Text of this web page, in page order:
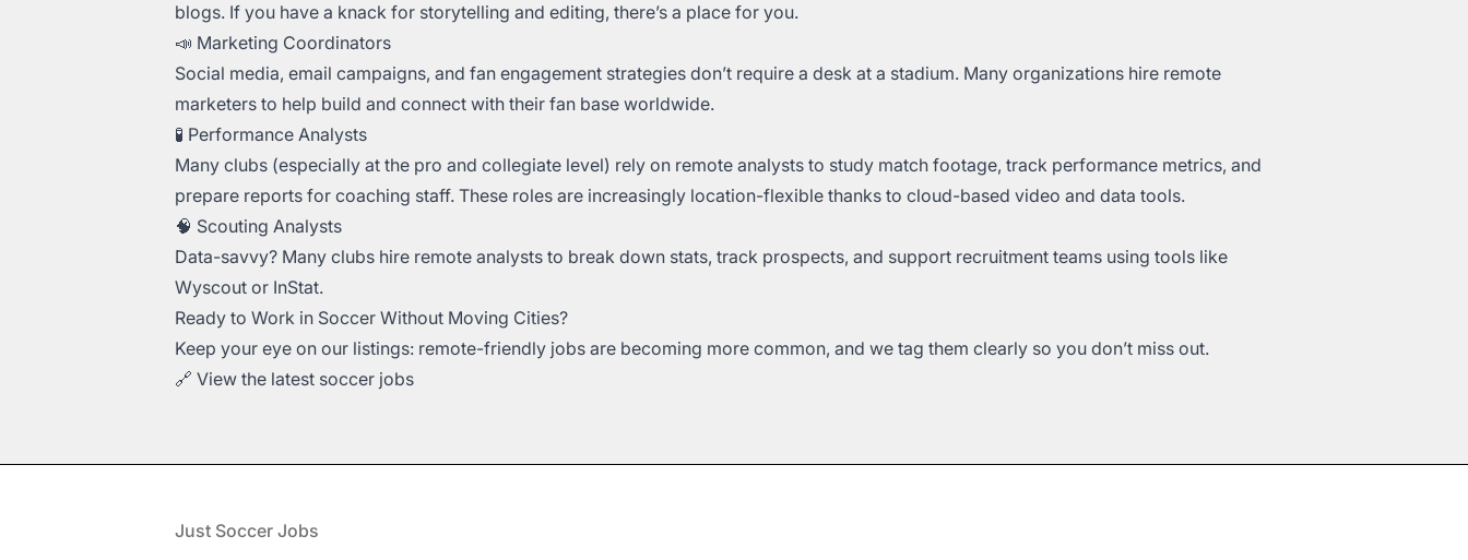
blogs. If you have a knack for storytelling and editing, there’s a place for you.
📣 Marketing Coordinators
Social media, email campaigns, and fan engagement strategies don’t require a desk at a stadium. Many organizations hire remote
marketers to help build and connect with their fan base worldwide.
🧪 Performance Analysts
Many clubs (especially at the pro and collegiate level) rely on remote analysts to study match footage, track performance metrics, and
prepare reports for coaching staff. These roles are increasingly location-flexible thanks to cloud-based video and data tools.
🧠 Scouting Analysts
Data-savvy? Many clubs hire remote analysts to break down stats, track prospects, and support recruitment teams using tools like
Wyscout or InStat.
Ready to Work in Soccer Without Moving Cities?
Keep your eye on our listings: remote-friendly jobs are becoming more common, and we tag them clearly so you don’t miss out.
🔗 View the latest soccer jobs
Just Soccer Jobs